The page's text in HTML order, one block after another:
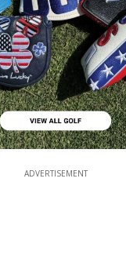
ADVERTISEMENT